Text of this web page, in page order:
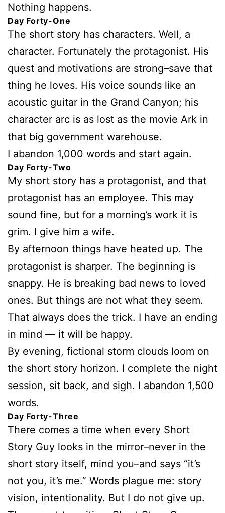
Nothing happens.
Day Forty-One
The short story has characters. Well, a
character. Fortunately the protagonist. His
quest and motivations are strong–save that
thing he loves. His voice sounds like an
acoustic guitar in the Grand Canyon; his
character arc is as lost as the movie Ark in
that big government warehouse.
I abandon 1,000 words and start again.
Day Forty-Two
My short story has a protagonist, and that
protagonist has an employee. This may
sound fine, but for a morning’s work it is
grim. I give him a wife.
By afternoon things have heated up. The
protagonist is sharper. The beginning is
snappy. He is breaking bad news to loved
ones. But things are not what they seem.
That always does the trick. I have an ending
in mind — it will be happy.
By evening, fictional storm clouds loom on
the short story horizon. I complete the night
session, sit back, and sigh. I abandon 1,500
words.
Day Forty-Three
There comes a time when every Short
Story Guy looks in the mirror–never in the
short story itself, mind you–and says “it’s
not you, it’s me.” Words plague me: story
vision, intentionality. But I do not give up.